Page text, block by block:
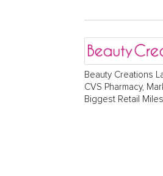
Beauty Creations
CVS Pharmacy,
Biggest Retail